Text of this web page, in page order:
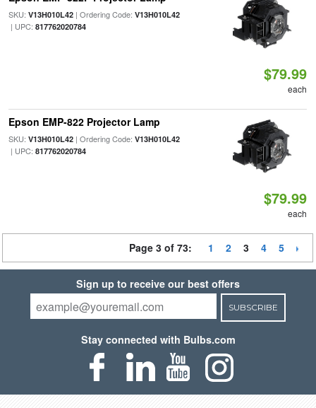
SKU: V13H010L42| Ordering Code: V13H010L42
| UPC: 817762020784
$79.99
each
Epson EMP-822 Projector Lamp
SKU: V13H010L42| Ordering Code: V13H010L42
| UPC: 817762020784
$79.99
each
Page 3 of 73: 1 2 3 4 5
Sign up to receive our best offers
SUBSCRIBE
Stay connected with Bulbs.com